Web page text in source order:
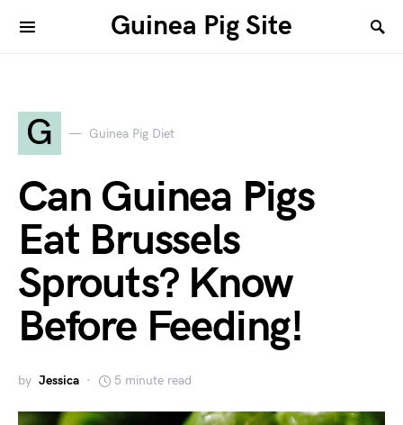
Guinea Pig Site
G Guinea Pig Diet
Can Guinea Pigs
Eat Brussels
Sprouts? Know
Before Feeding!
by Jessica 5 minute read